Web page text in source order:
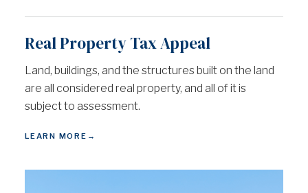
Real Property Tax Appeal
Land, buildings, and the structures built on the land
are all considered real property, and all of it is
subject to assessment.
LEARN MORE →